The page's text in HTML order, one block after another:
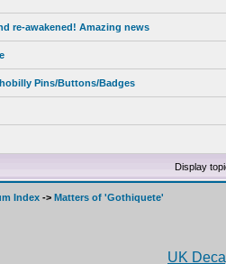
re-awakened! Amazing news
Pins/Buttons/Badges
Display
Index -> Matters of 'Gothiquete'
UK